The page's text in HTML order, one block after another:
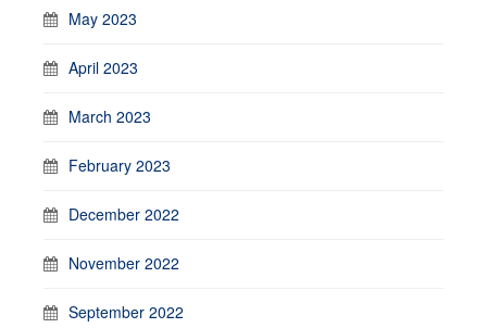
May 2023
April 2023
March 2023
February 2023
December 2022
November 2022
September 2022